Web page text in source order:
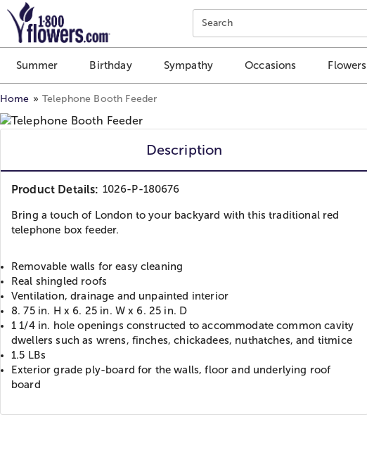
Click here to skip to main page content.
Search
Summer Birthday Sympathy Occasions Flowers
Home Telephone Booth Feeder
Description
Product Details: 1026-P-180676
Bring a touch of London to your backyard with this traditional red
telephone box feeder.
Removable walls for easy cleaning
Real shingled roofs
Ventilation, drainage and unpainted interior
8. 75 in. H x 6. 25 in. W x 6. 25 in. D
1 1/4 in. hole openings constructed to accommodate common cavity
dwellers such as wrens, finches, chickadees, nuthatches, and titmice
1.5 LBs
Exterior grade ply-board for the walls, floor and underlying roof
board